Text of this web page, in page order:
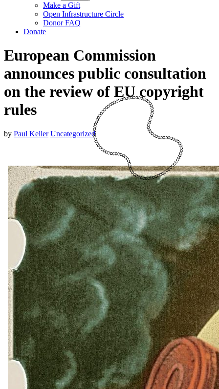
Make a Gift
Open Infrastructure Circle
Donor FAQ
Donate
European Commission
announces public consultation
on the review of EU copyright
rules
by Paul Keller Uncategorized